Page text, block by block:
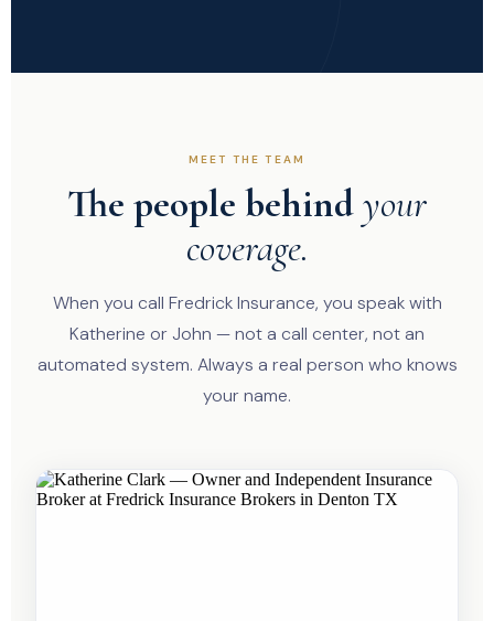
MEET THE TEAM
The people behindyour
coverage.
When you call Fredrick Insurance, you speak with
Katherine or John — not a call center, not an
automated system. Always a real person who knows
your name.